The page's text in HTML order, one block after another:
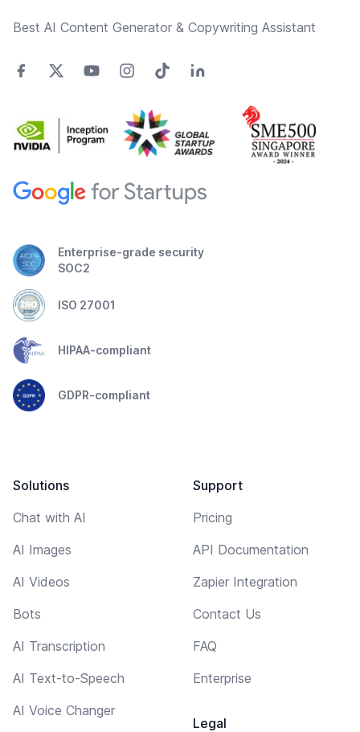
Best AI Content Generator & Copywriting Assistant
Enterprise-grade security
SOC2
ISO 27001
HIPAA-compliant
GDPR-compliant
Solutions
Chat with AI
AI Images
AI Videos
Bots
AI Transcription
AI Text-to-Speech
AI Voice Changer
Support
Pricing
API Documentation
Zapier Integration
Contact Us
FAQ
Enterprise
Legal